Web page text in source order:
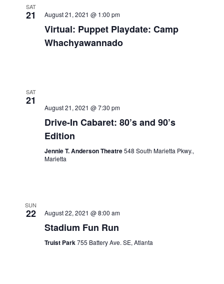
SAT
21 August 21, 2021 @ 1:00 pm
Virtual: Puppet Playdate: Camp
Whachyawannado
SAT
21
August 21, 2021 @ 7:30 pm
Drive-In Cabaret: 80’s and 90’s
Edition
Jennie T. Anderson Theatre548 South Marietta Pkwy.,
Marietta
SUN
22 August 22, 2021 @ 8:00 am
Stadium Fun Run
Truist Park755 Battery Ave. SE, Atlanta